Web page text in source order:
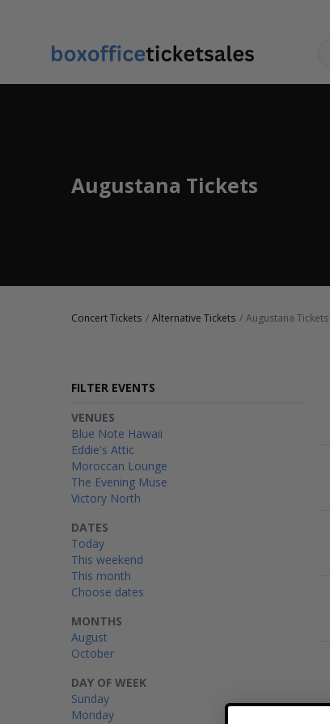
Augustana Tickets
Concert Tickets Alternative Tickets Augustana Tickets
FILTER EVENTS
DAY OF WEEK
Sunday
Monday
VENUES
Blue Note Hawaii
Eddie's Attic
Moroccan Lounge
The Evening Muse
Victory North
MONTHS
August
October
DATES
Today
This weekend
This month
Choose dates